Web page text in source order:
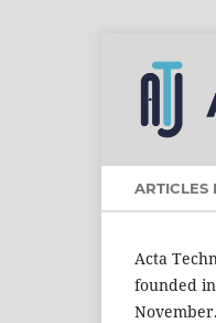
ARTICLES
Acta
founded
November.